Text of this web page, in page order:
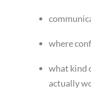
where
what kind
actually